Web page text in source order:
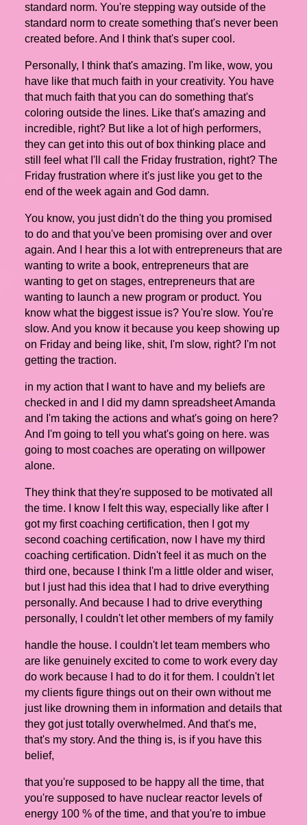
standard norm. You're stepping way outside of the
standard norm to create something that's never been
created before. And I think that's super cool.
Personally, I think that's amazing. I'm like, wow, you
have like that much faith in your creativity. You have
that much faith that you can do something that's
coloring outside the lines. Like that's amazing and
incredible, right? But like a lot of high performers,
they can get into this out of box thinking place and
still feel what I'll call the Friday frustration, right? The
Friday frustration where it's just like you get to the
end of the week again and God damn.
You know, you just didn't do the thing you promised
to do and that you've been promising over and over
again. And I hear this a lot with entrepreneurs that are
wanting to write a book, entrepreneurs that are
wanting to get on stages, entrepreneurs that are
wanting to launch a new program or product. You
know what the biggest issue is? You're slow. You're
slow. And you know it because you keep showing up
on Friday and being like, shit, I'm slow, right? I'm not
getting the traction.
in my action that I want to have and my beliefs are
checked in and I did my damn spreadsheet Amanda
and I'm taking the actions and what's going on here?
And I'm going to tell you what's going on here. was
going to most coaches are operating on willpower
alone.
They think that they're supposed to be motivated all
the time. I know I felt this way, especially like after I
got my first coaching certification, then I got my
second coaching certification, now I have my third
coaching certification. Didn't feel it as much on the
third one, because I think I'm a little older and wiser,
but I just had this idea that I had to drive everything
personally. And because I had to drive everything
personally, I couldn't let other members of my family
handle the house. I couldn't let team members who
are like genuinely excited to come to work every day
do work because I had to do it for them. I couldn't let
my clients figure things out on their own without me
just like drowning them in information and details that
they got just totally overwhelmed. And that's me,
that's my story. And the thing is, is if you have this
belief,
that you're supposed to be happy all the time, that
you're supposed to have nuclear reactor levels of
energy 100 % of the time, and that you're to imbue